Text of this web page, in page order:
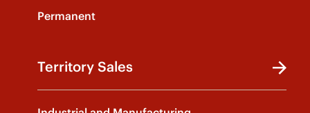
Permanent
Territory Sales